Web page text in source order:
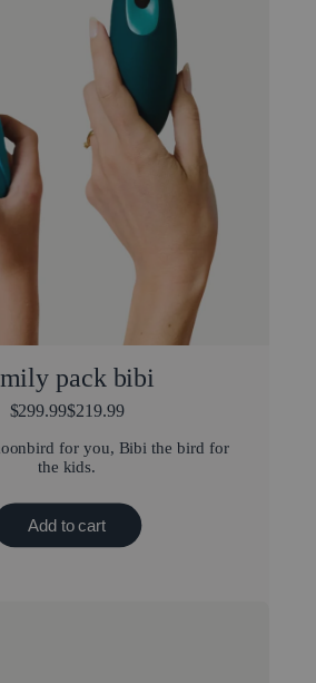
pack bibi
$299.99$219.99
for you, Bibi the bird for
the kids.
Add to cart